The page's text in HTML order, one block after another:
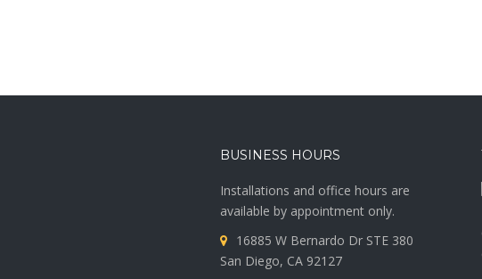
BUSINESS HOURS
Installations and office hours are
available by appointment only.
16885 W Bernardo Dr STE 380
San Diego, CA 92127